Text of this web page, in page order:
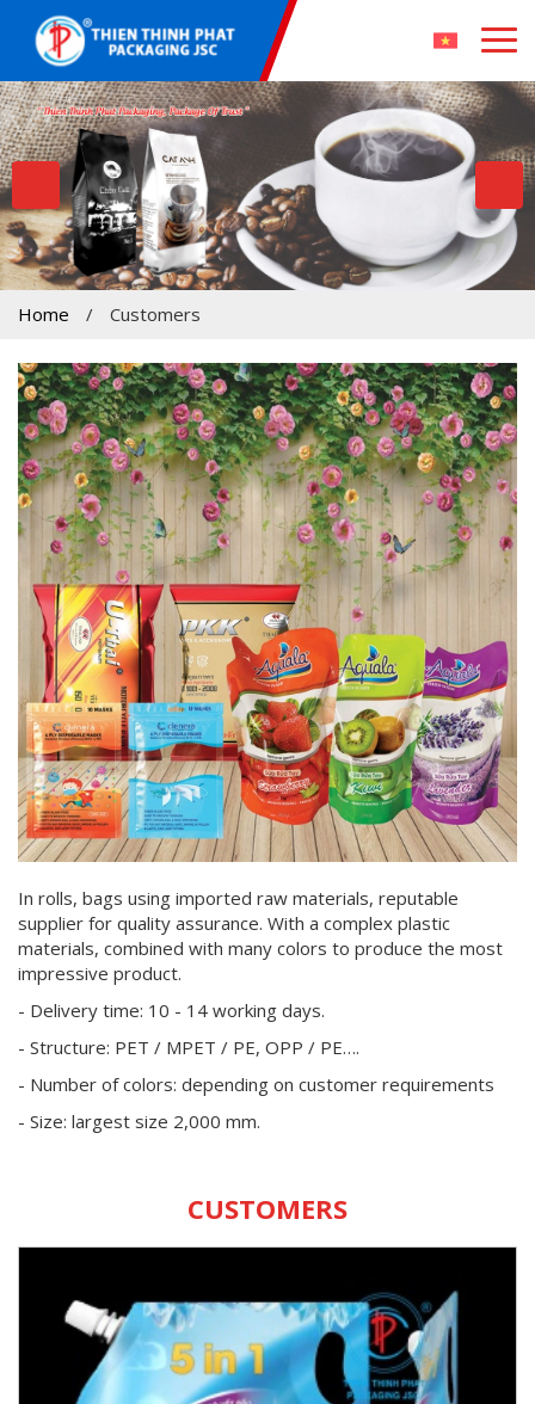
Home / Customers
In rolls, bags using imported raw materials, reputable
supplier for quality assurance. With a complex plastic
materials, combined with many colors to produce the most
impressive product.
- Delivery time: 10 - 14 working days.
- Structure: PET / MPET / PE, OPP / PE….
- Number of colors: depending on customer requirements
- Size: largest size 2,000 mm.
CUSTOMERS